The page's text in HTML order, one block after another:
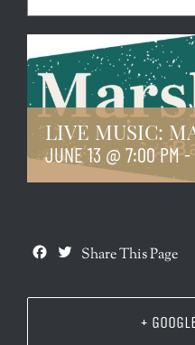
LIVE MUSIC:
JUNE 13 @ 7:00 PM-
Facebook
Twitter
Share This Page
+